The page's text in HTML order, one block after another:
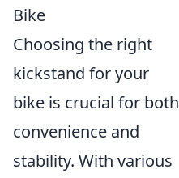
Bike
Choosing the right
kickstand for your
bike is crucial for both
convenience and
stability. With various